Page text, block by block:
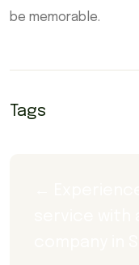
be memorable.
Tags